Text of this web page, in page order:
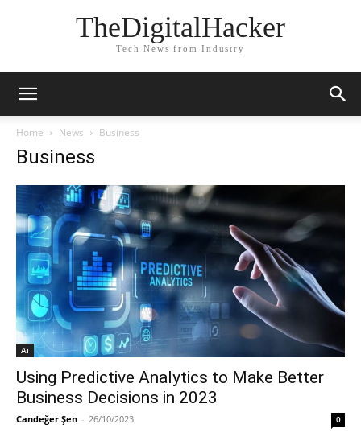
TheDigitalHacker
Tech News from Industry
Home News Business
Business
Ai
Using Predictive Analytics to Make Better
Business Decisions in 2023
Candeğer Şen - 26/10/2023 0